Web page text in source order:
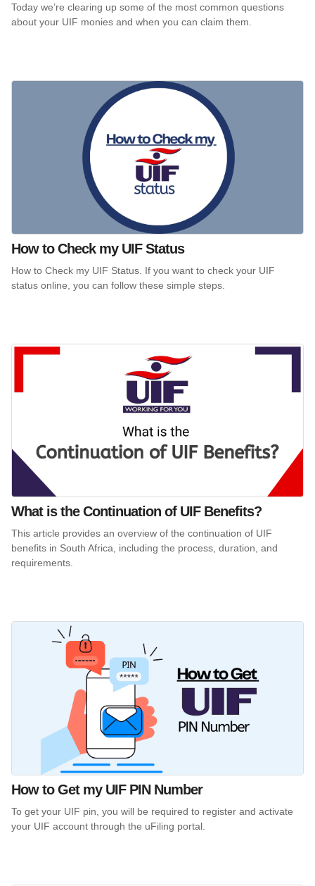
Today we’re clearing up some of the most common questions
about your UIF monies and when you can claim them.
How to Check my UIF Status
How to Check my UIF Status. If you want to check your UIF
status online, you can follow these simple steps.
What is the Continuation of UIF Benefits?
This article provides an overview of the continuation of UIF
benefits in South Africa, including the process, duration, and
requirements.
How to Get my UIF PIN Number
To get your UIF pin, you will be required to register and activate
your UIF account through the uFiling portal.